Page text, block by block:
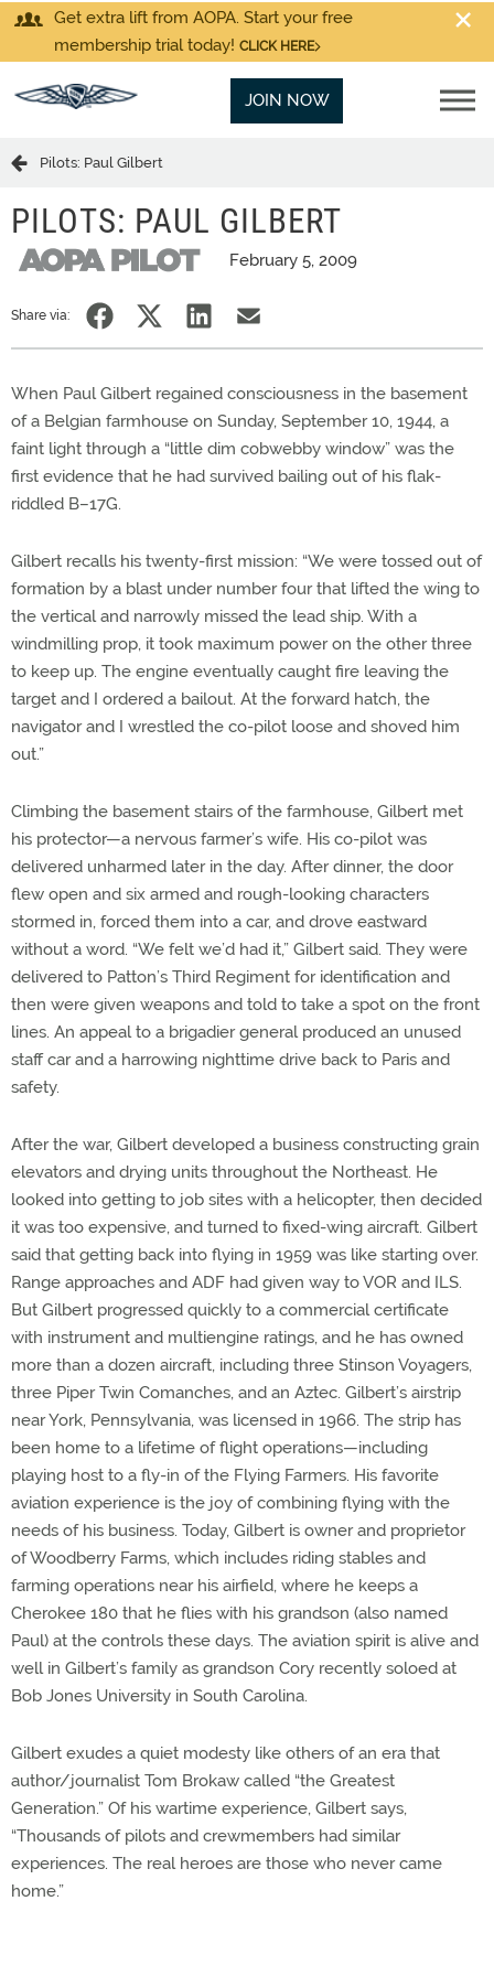
Get extra lift from AOPA. Start your free
membership trial today! CLICK HERE
JOIN NOW
Pilots: Paul Gilbert
PILOTS: PAUL GILBERT
February 5, 2009
Share via:
When Paul Gilbert regained consciousness in the basement
of a Belgian farmhouse on Sunday, September 10, 1944, a
faint light through a “little dim cobwebby window” was the
first evidence that he had survived bailing out of his flak-
riddled B–17G.
Gilbert recalls his twenty-first mission: “We were tossed out of
formation by a blast under number four that lifted the wing to
the vertical and narrowly missed the lead ship. With a
windmilling prop, it took maximum power on the other three
to keep up. The engine eventually caught fire leaving the
target and I ordered a bailout. At the forward hatch, the
navigator and I wrestled the co-pilot loose and shoved him
out.”
Climbing the basement stairs of the farmhouse, Gilbert met
his protector—a nervous farmer’s wife. His co-pilot was
delivered unharmed later in the day. After dinner, the door
flew open and six armed and rough-looking characters
stormed in, forced them into a car, and drove eastward
without a word. “We felt we’d had it,” Gilbert said. They were
delivered to Patton’s Third Regiment for identification and
then were given weapons and told to take a spot on the front
lines. An appeal to a brigadier general produced an unused
staff car and a harrowing nighttime drive back to Paris and
safety.
After the war, Gilbert developed a business constructing grain
elevators and drying units throughout the Northeast. He
looked into getting to job sites with a helicopter, then decided
it was too expensive, and turned to fixed-wing aircraft. Gilbert
said that getting back into flying in 1959 was like starting over.
Range approaches and ADF had given way to VOR and ILS.
But Gilbert progressed quickly to a commercial certificate
with instrument and multiengine ratings, and he has owned
more than a dozen aircraft, including three Stinson Voyagers,
three Piper Twin Comanches, and an Aztec. Gilbert’s airstrip
near York, Pennsylvania, was licensed in 1966. The strip has
been home to a lifetime of flight operations—including
playing host to a fly-in of the Flying Farmers. His favorite
aviation experience is the joy of combining flying with the
needs of his business. Today, Gilbert is owner and proprietor
of Woodberry Farms, which includes riding stables and
farming operations near his airfield, where he keeps a
Cherokee 180 that he flies with his grandson (also named
Paul) at the controls these days. The aviation spirit is alive and
well in Gilbert’s family as grandson Cory recently soloed at
Bob Jones University in South Carolina.
Gilbert exudes a quiet modesty like others of an era that
author/journalist Tom Brokaw called “the Greatest
Generation.” Of his wartime experience, Gilbert says,
“Thousands of pilots and crewmembers had similar
experiences. The real heroes are those who never came
home.”